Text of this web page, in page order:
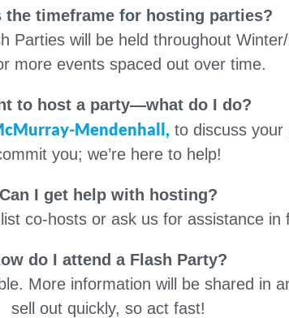
the timeframe for hosting parties?
Parties will be held throughout
more events spaced out over time.
to host a party—what do I do?
Mendenhall, to discuss your
you; we’re here to help!
Can I get help with hosting?
co-hosts or ask us for assistance in
do I attend a Flash Party?
More information will be shared in
sell out quickly, so act fast!